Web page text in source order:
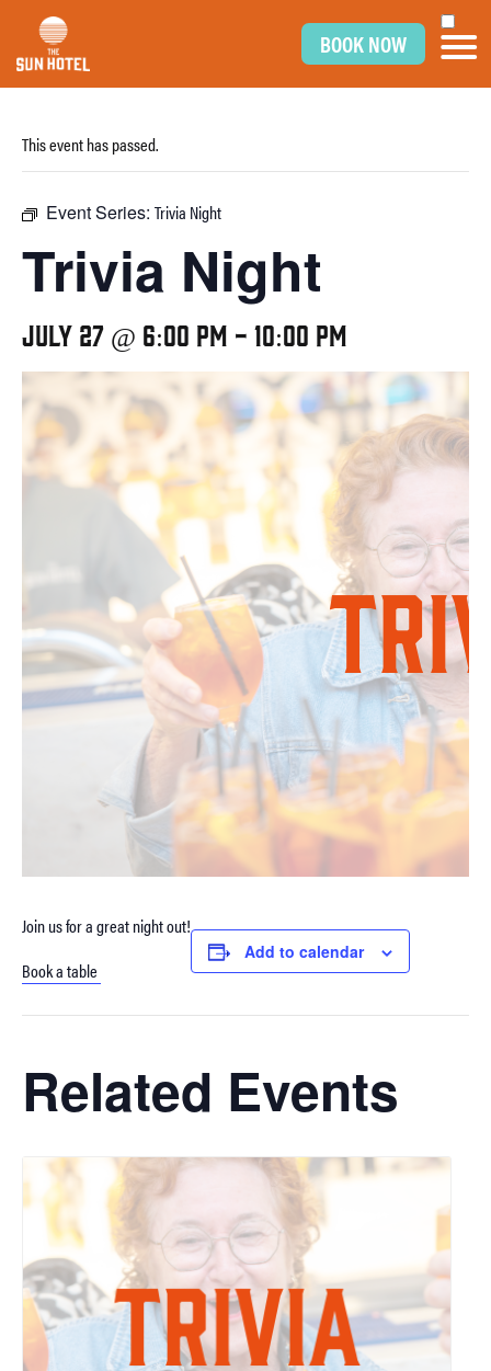
BOOK NOW
This event has passed.
Event Series: Trivia Night
Trivia Night
July 27 @ 6:00 pm - 10:00 pm
Join us for a great night out!
Book a table
Add to calendar
Related Events